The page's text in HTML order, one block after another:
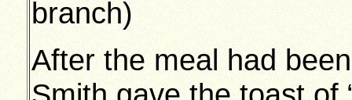
branch)
After the meal had